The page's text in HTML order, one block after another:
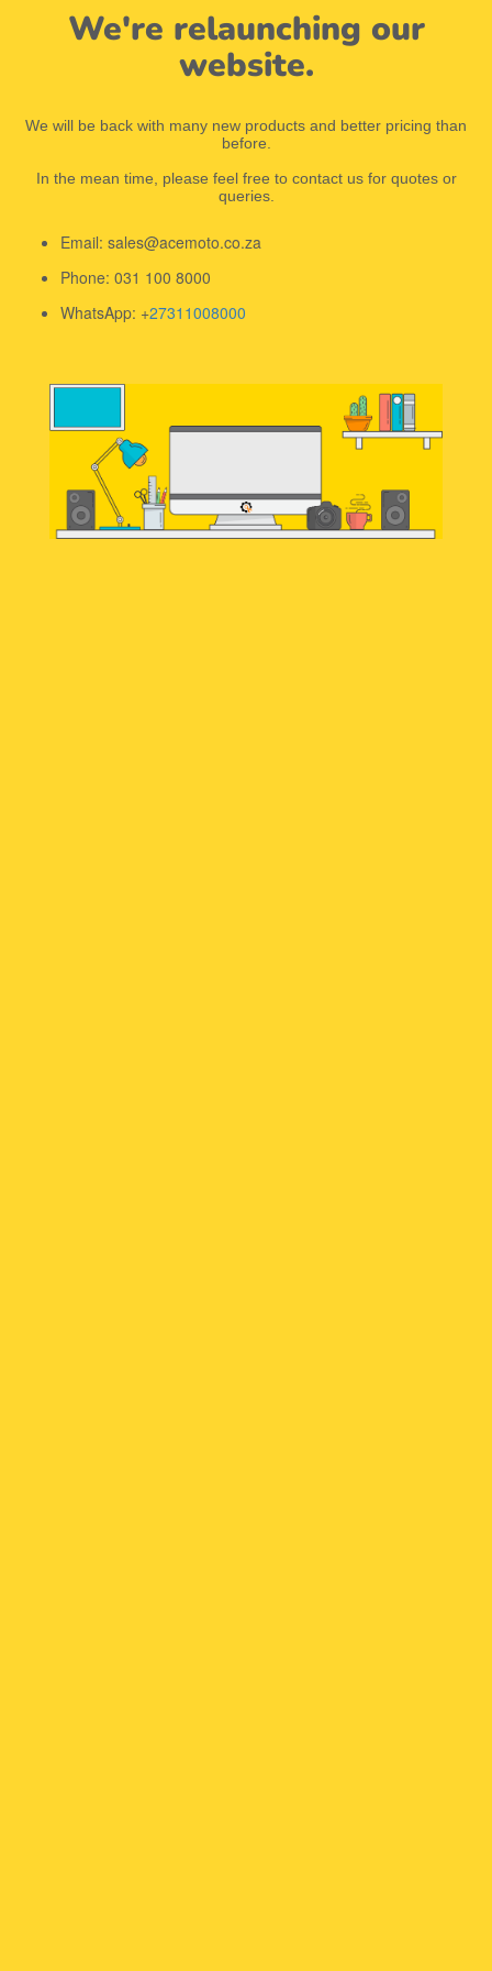
We're relaunching our
website.
We will be back with many new products and better pricing than
before.
In the mean time, please feel free to contact us for quotes or
queries.
Email: sales@acemoto.co.za
Phone: 031 100 8000
WhatsApp: +27311008000